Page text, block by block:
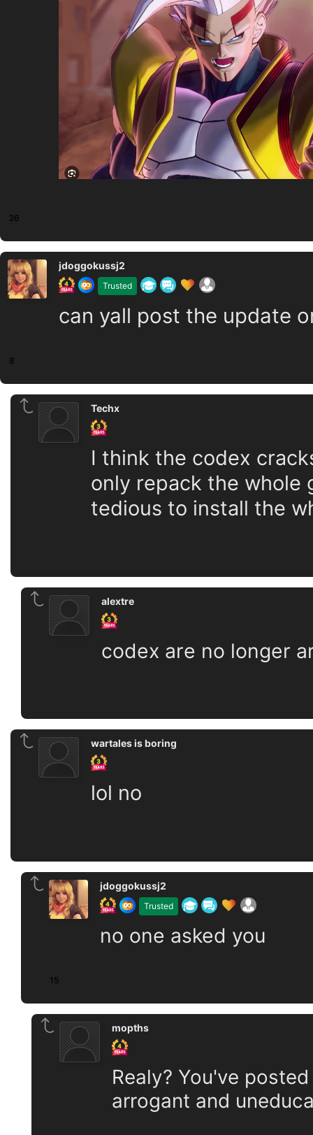
26
Trusted
jdoggokussj2
can yall post the update
8
Techx
I think the codex
only repack the whole
tedious to install the
alextre
codex are no longer
wartales is boring
lol no
Trusted
jdoggokussj2
no one asked you
15
mopths
Realy? You've
arrogant and